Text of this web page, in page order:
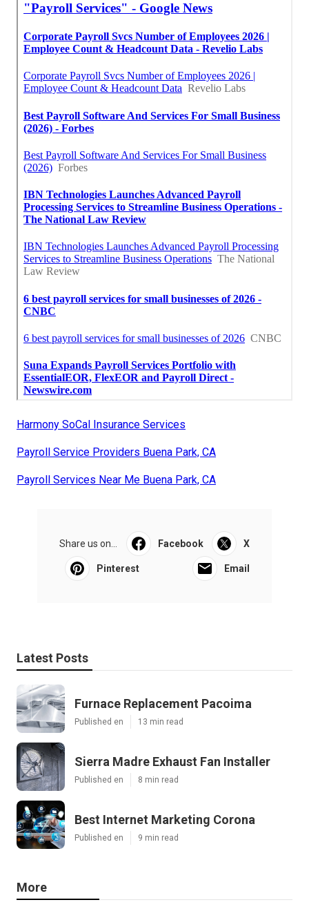
Harmony SoCal Insurance Services
Payroll Service Providers Buena Park, CA
Payroll Services Near Me Buena Park, CA
Share us on... Facebook X
Pinterest Email
Latest Posts
Furnace Replacement Pacoima
Published en 13 min read
Sierra Madre Exhaust Fan Installer
Published en 8 min read
Best Internet Marketing Corona
Published en 9 min read
More